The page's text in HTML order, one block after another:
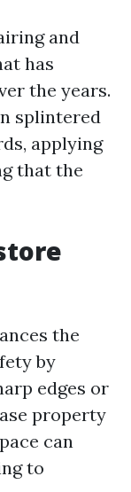
and
has
the years.
splintered
applying
that the
the
by
edges or
property
can
to